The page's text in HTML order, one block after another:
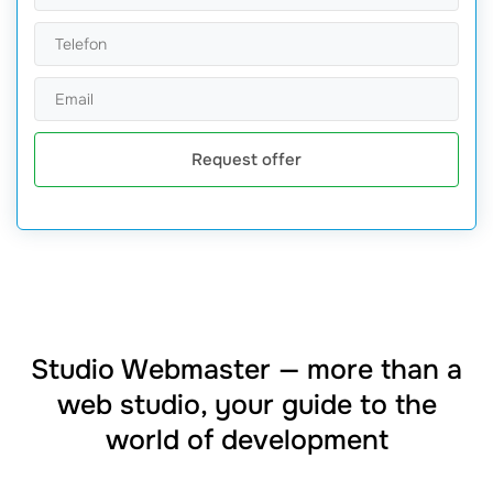
Request offer
Studio Webmaster — more than a
web studio, your guide to the
world of development